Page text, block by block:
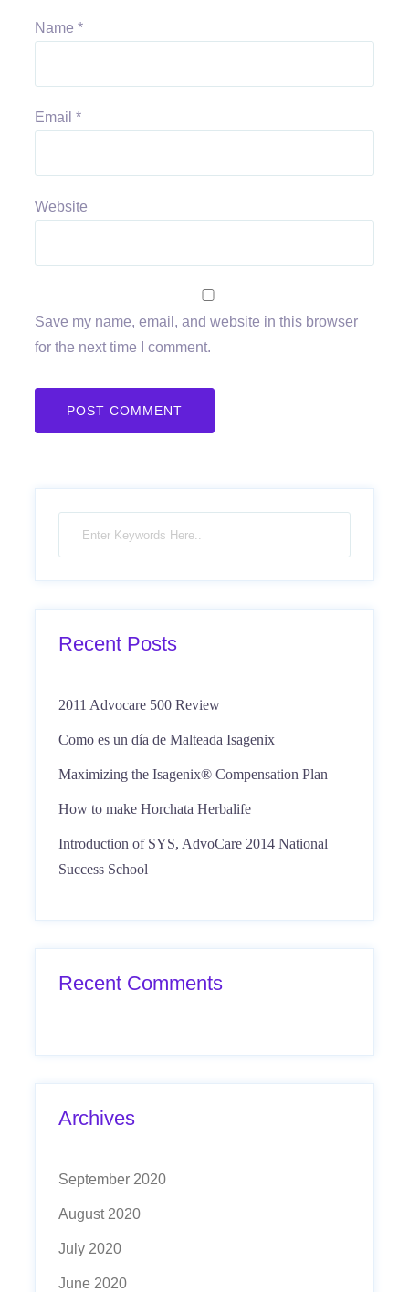
Name *
Email *
Website
Save my name, email, and website in this browser
for the next time I comment.
Recent Posts
2011 Advocare 500 Review
Como es un día de Malteada Isagenix
Maximizing the Isagenix® Compensation Plan
How to make Horchata Herbalife
Introduction of SYS, AdvoCare 2014 National
Success School
Recent Comments
Archives
September 2020
August 2020
July 2020
June 2020